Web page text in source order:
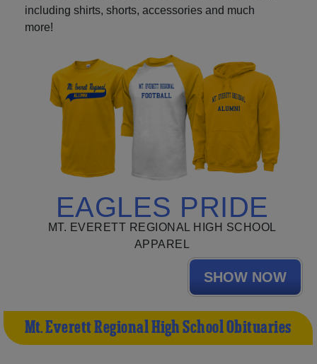
including shirts, shorts, accessories and much
more!
EAGLES PRIDE
MT. EVERETT REGIONAL HIGH SCHOOL
APPAREL
SHOW NOW
Mt. Everett Regional High School Obituaries